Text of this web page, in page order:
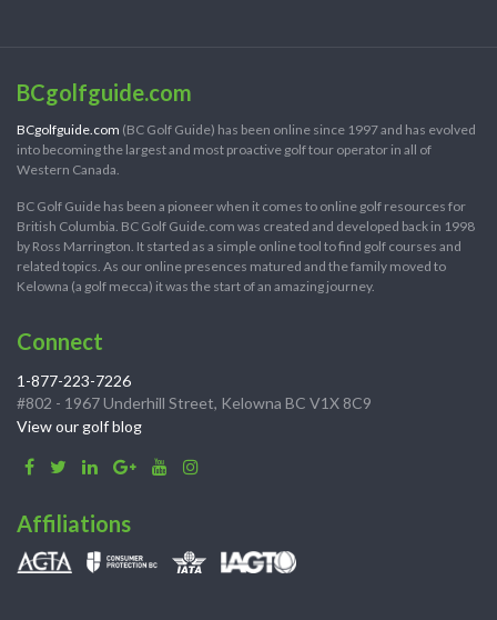
BCgolfguide.com
BCgolfguide.com (BC Golf Guide) has been online since 1997 and has evolved
into becoming the largest and most proactive golf tour operator in all of
Western Canada.
BC Golf Guide has been a pioneer when it comes to online golf resources for
British Columbia. BC Golf Guide.com was created and developed back in 1998
by Ross Marrington. It started as a simple online tool to find golf courses and
related topics. As our online presences matured and the family moved to
Kelowna (a golf mecca) it was the start of an amazing journey.
Connect
1-877-223-7226
#802 - 1967 Underhill Street, Kelowna BC V1X 8C9
View our golf blog
Affiliations